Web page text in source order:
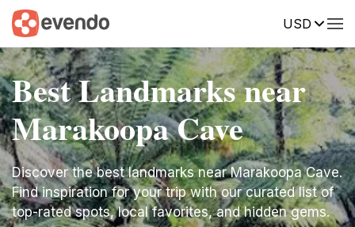
USD
Best Landmarks near
Marakoopa Cave
Discover the best landmarks near Marakoopa Cave.
Find inspiration for your trip with our curated list of
top-rated spots, local favorites, and hidden gems.